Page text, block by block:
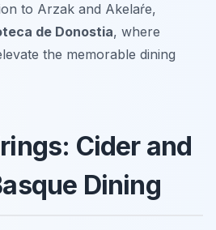
to Arzak and Akelaŕe,
de Donostia, where
the memorable dining
Cider and
Dining